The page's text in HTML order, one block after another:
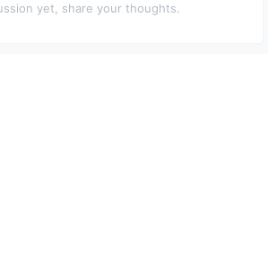
yet, share your thoughts.